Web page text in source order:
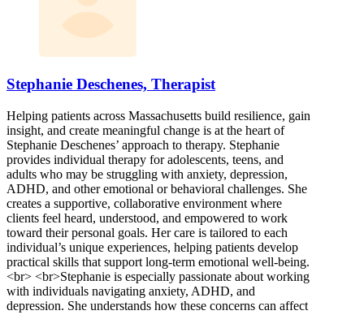
Stephanie Deschenes, Therapist
Helping patients across Massachusetts build resilience, gain
insight, and create meaningful change is at the heart of
Stephanie Deschenes’ approach to therapy. Stephanie
provides individual therapy for adolescents, teens, and
adults who may be struggling with anxiety, depression,
ADHD, and other emotional or behavioral challenges. She
creates a supportive, collaborative environment where
clients feel heard, understood, and empowered to work
toward their personal goals. Her care is tailored to each
individual’s unique experiences, helping patients develop
practical skills that support long-term emotional well-being.
<br> <br>Stephanie is especially passionate about working
with individuals navigating anxiety, ADHD, and
depression. She understands how these concerns can affect